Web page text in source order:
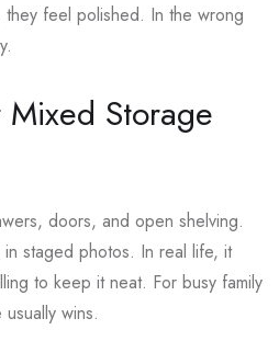
feel polished. In the wrong
Storage
doors, and open shelving.
staged photos. In real life, it
to keep it neat. For busy family
wins.